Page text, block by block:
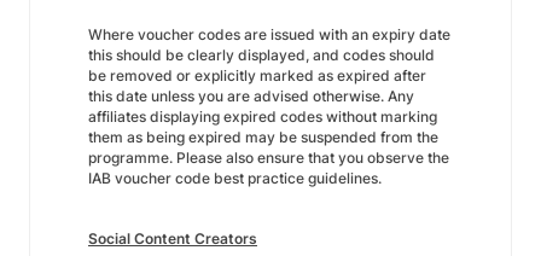
Where voucher codes are issued with an expiry date
this should be clearly displayed, and codes should
be removed or explicitly marked as expired after
this date unless you are advised otherwise. Any
affiliates displaying expired codes without marking
them as being expired may be suspended from the
programme. Please also ensure that you observe the
IAB voucher code best practice guidelines.
Social Content Creators